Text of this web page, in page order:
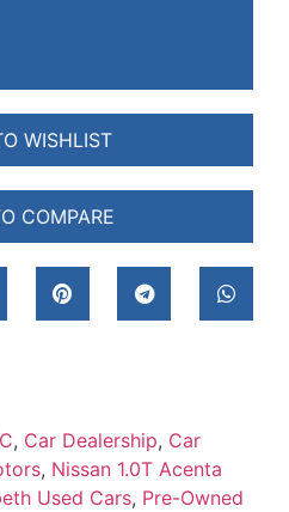
WISHLIST
COMPARE
, Car Dealership, Car
, Nissan 1.0T Acenta
Used Cars, Pre-Owned